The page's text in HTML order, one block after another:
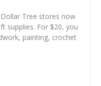
Tree stores now
supplies. For $20, you
painting, crochet